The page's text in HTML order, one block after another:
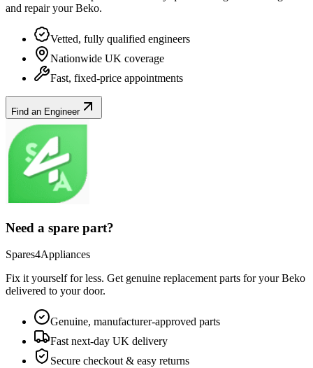
and repair yourBeko.
Vetted, fully qualified engineers
Nationwide UK coverage
Fast, fixed-price appointments
Find an Engineer
Need a spare part?
Spares4Appliances
Fix it yourself for less. Get genuine replacement parts for yourBeko
delivered to your door.
Genuine, manufacturer-approved parts
Fast next-day UK delivery
Secure checkout & easy returns